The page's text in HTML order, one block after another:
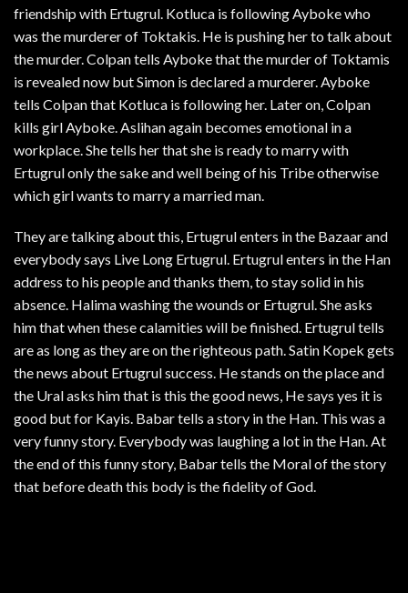
friendship with Ertugrul. Kotluca is following Ayboke who
was the murderer of Toktakis. He is pushing her to talk about
the murder. Colpan tells Ayboke that the murder of Toktamis
is revealed now but Simon is declared a murderer. Ayboke
tells Colpan that Kotluca is following her. Later on, Colpan
kills girl Ayboke. Aslihan again becomes emotional in a
workplace. She tells her that she is ready to marry with
Ertugrul only the sake and well being of his Tribe otherwise
which girl wants to marry a married man.
They are talking about this, Ertugrul enters in the Bazaar and
everybody says Live Long Ertugrul. Ertugrul enters in the Han
address to his people and thanks them, to stay solid in his
absence. Halima washing the wounds or Ertugrul. She asks
him that when these calamities will be finished. Ertugrul tells
are as long as they are on the righteous path. Satin Kopek gets
the news about Ertugrul success. He stands on the place and
the Ural asks him that is this the good news, He says yes it is
good but for Kayis. Babar tells a story in the Han. This was a
very funny story. Everybody was laughing a lot in the Han. At
the end of this funny story, Babar tells the Moral of the story
that before death this body is the fidelity of God.